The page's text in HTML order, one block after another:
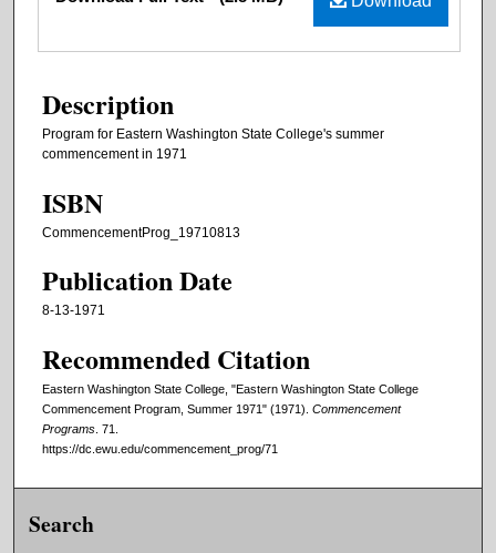
Description
Program for Eastern Washington State College's summer
commencement in 1971
ISBN
CommencementProg_19710813
Publication Date
8-13-1971
Recommended Citation
Eastern Washington State College, "Eastern Washington State College
Commencement Program, Summer 1971" (1971). Commencement
Programs . 71.
https://dc.ewu.edu/commencement_prog/71
Search